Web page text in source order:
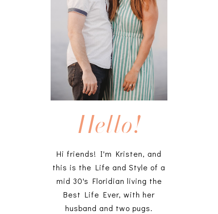
Hello!
Hi friends! I'm Kristen, and
this is the Life and Style of a
mid 30's Floridian living the
Best Life Ever, with her
husband and two pugs.